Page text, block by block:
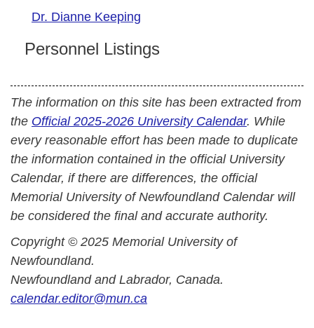
Dr. Dianne Keeping
Personnel Listings
The information on this site has been extracted from
the Official 2025-2026 University Calendar. While
every reasonable effort has been made to duplicate
the information contained in the official University
Calendar, if there are differences, the official
Memorial University of Newfoundland Calendar will
be considered the final and accurate authority.
Copyright © 2025 Memorial University of
Newfoundland.
Newfoundland and Labrador, Canada.
calendar.editor@mun.ca